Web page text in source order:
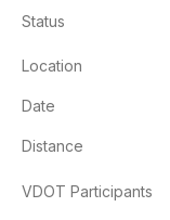
Status
Location
Date
Distance
VDOT Participants